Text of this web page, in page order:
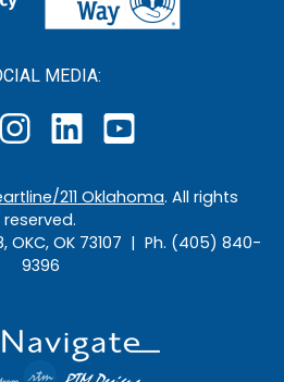
MEDIA:
211 Oklahoma. All rights
reserved.
OKC, OK 73107 | Ph. (405) 840-
9396